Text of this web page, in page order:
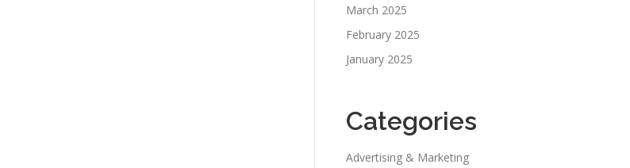
March 2025
February 2025
January 2025
Categories
Advertising & Marketing